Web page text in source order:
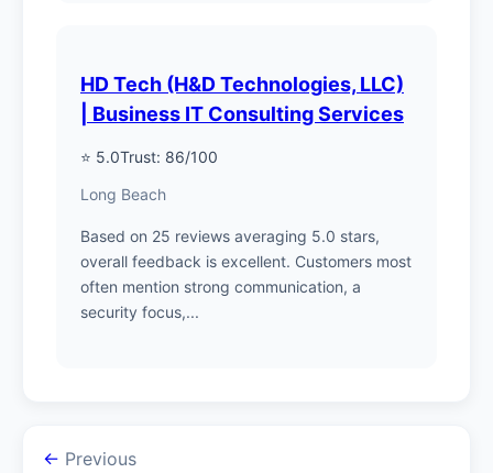
HD Tech (H&D Technologies, LLC)
| Business IT Consulting Services
⭐ 5.0Trust: 86/100
Long Beach
Based on 25 reviews averaging 5.0 stars,
overall feedback is excellent. Customers most
often mention strong communication, a
security focus,...
← Previous